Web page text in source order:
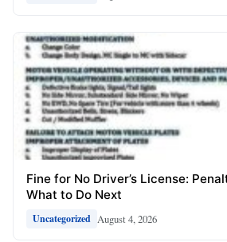
Fine for No Driver’s License:
What to Do Next
Uncategorized August 4, 2026